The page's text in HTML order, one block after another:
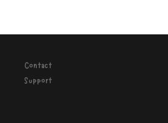
Contact
Support